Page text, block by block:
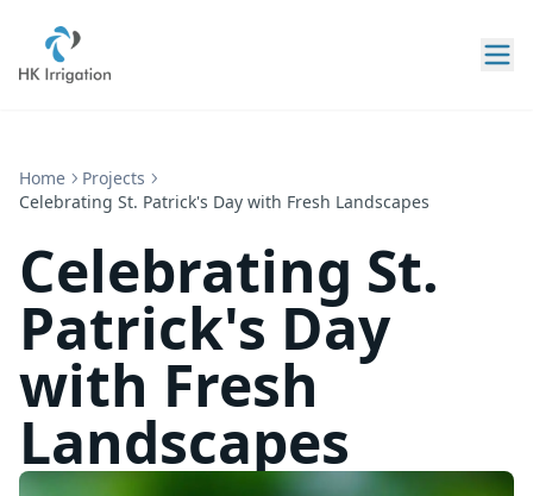
Home
Projects
Celebrating St. Patrick's Day with Fresh Landscapes
Celebrating St.
Patrick's Day
with Fresh
Landscapes